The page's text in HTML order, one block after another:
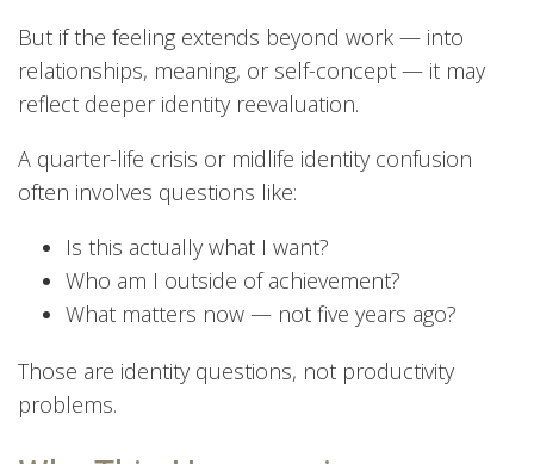
But if the feeling extends beyond work — into
relationships, meaning, or self-concept — it may
reflect deeper identity reevaluation.
A quarter-life crisis or midlife identity confusion
often involves questions like:
Is this actually what I want?
Who am I outside of achievement?
What matters now — not five years ago?
Those are identity questions, not productivity
problems.